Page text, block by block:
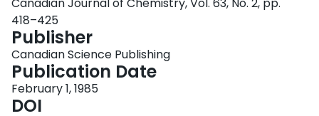
but to isomerize to isopropyltropylium ion, 8, at −50 °C, [Formula: see text]
The specifically deuterated cation 4D was prepared and a slow
circumambulation of C8 around the basal 7-membered ring of this cation
was found to occur at −90 °C. The free energy of activation for this
circumambulation is 14.5 kcal/mol. Homotropylium cation 4 was also
prepared by protonation of 8,8-dimethylbicyclo[3.2.1]octa-3,6-dien-2-ol, 14,
at −120 °C. No evidence for the presence of the corresponding
bicyclo[3.2.1]octadienyl ion 12 was obtained. The 2,8,8-
trimethylhomotropylium cation, 17, was prepared and shown to undergo a
Canadian Journal of Chemistry, Vol. 63, No. 2, pp.
418–425
Publisher
Canadian Science Publishing
Publication Date
February 1, 1985
DOI